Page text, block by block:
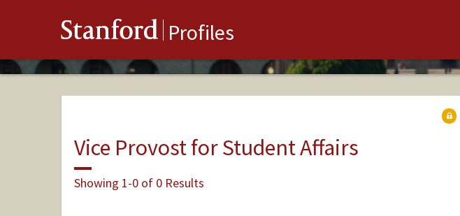
Stanford Profiles
Vice Provost for Student Affairs
Showing 1-0 of 0 Results